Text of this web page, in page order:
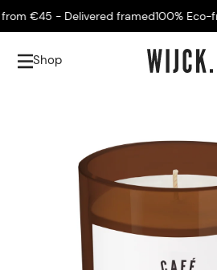
€45 - Delivered framed100% Eco-
Shop